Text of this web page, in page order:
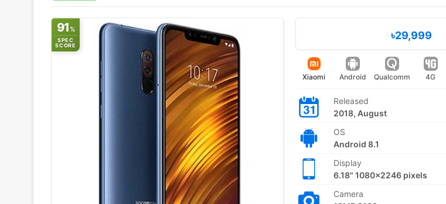
91 %
SPEC
SCORE
৳29,999
Xiaomi Android Qualcomm 4G
Released
2018, August
OS
Android 8.1
Display
6.18" 1080x2246 pixels
Camera